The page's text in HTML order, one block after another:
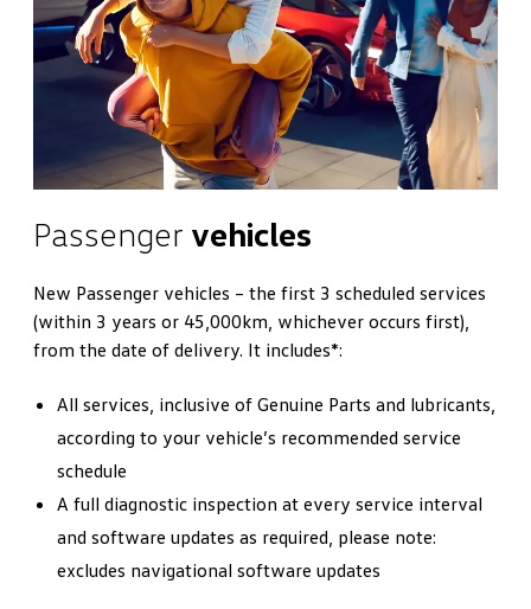
Passenger vehicles
New Passenger vehicles – the first 3 scheduled services
(within 3 years or 45,000km, whichever occurs first),
from the date of delivery. It includes*:
All services, inclusive of Genuine Parts and lubricants,
according to your vehicle’s recommended service
schedule
A full diagnostic inspection at every service interval
and software updates as required, please note:
excludes navigational software updates